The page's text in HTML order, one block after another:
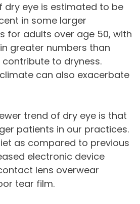
dry eye is estimated to be
in some larger
for adults over age 50, with
greater numbers than
to dryness.
can also exacerbate
trend of dry eye is that
patients in our practices.
as compared to previous
electronic device
lens overwear
tear film.